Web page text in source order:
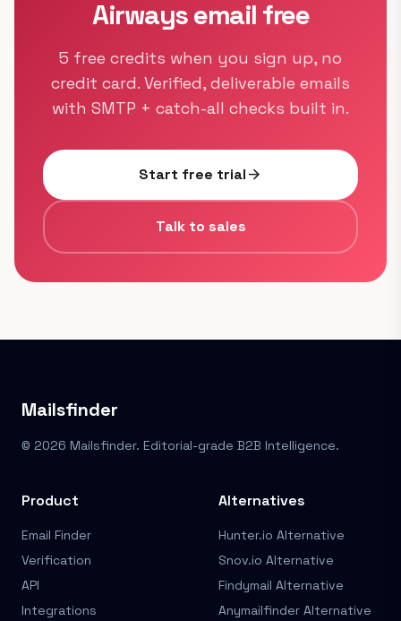
Airways email free
5 free credits when you sign up, no
credit card. Verified, deliverable emails
with SMTP + catch-all checks built in.
Start free trialarrow_forward
Talk to sales
Mailsfinder
© 2026 Mailsfinder. Editorial-grade B2B Intelligence.
Product
Email Finder
Verification
API
Integrations
Alternatives
Hunter.io Alternative
Snov.io Alternative
Findymail Alternative
Anymailfinder Alternative